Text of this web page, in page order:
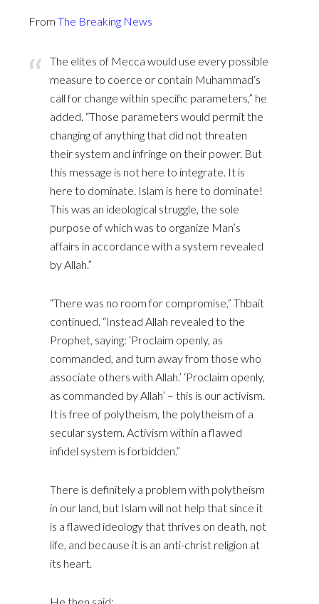
From The Breaking News
The elites of Mecca would use every possible
measure to coerce or contain Muhammad‘s
call for change within specific parameters,” he
added. “Those parameters would permit the
changing of anything that did not threaten
their system and infringe on their power. But
this message is not here to integrate. It is
here to dominate. Islam is here to dominate!
This was an ideological struggle, the sole
purpose of which was to organize Man’s
affairs in accordance with a system revealed
by Allah.”
“There was no room for compromise,” Thbait
continued. “Instead Allah revealed to the
Prophet, saying: ‘Proclaim openly, as
commanded, and turn away from those who
associate others with Allah.’ ‘Proclaim openly,
as commanded by Allah’ – this is our activism.
It is free of polytheism, the polytheism of a
secular system. Activism within a flawed
infidel system is forbidden.”
There is definitely a problem with polytheism
in our land, but Islam will not help that since it
is a flawed ideology that thrives on death, not
life, and because it is an anti-christ religion at
its heart.
He then said: